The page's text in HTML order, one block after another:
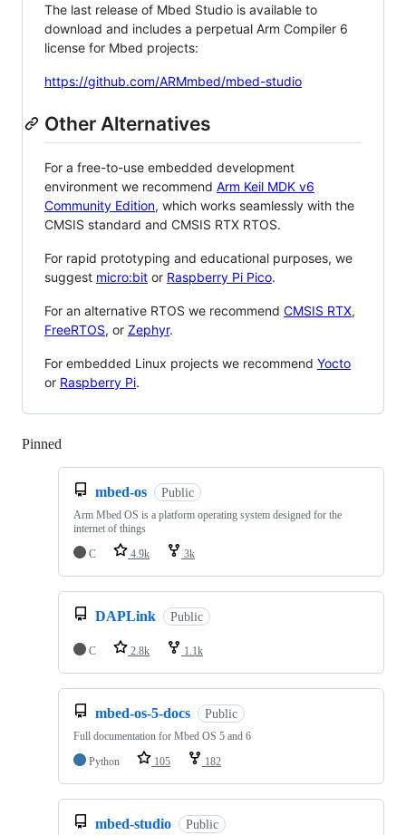
The last release of Mbed Studio is available to
download and includes a perpetual Arm Compiler 6
license for Mbed projects:
https://github.com/ARMmbed/mbed-studio
Other Alternatives
For a free-to-use embedded development
environment we recommend Arm Keil MDK v6
Community Edition, which works seamlessly with the
CMSIS standard and CMSIS RTX RTOS.
For rapid prototyping and educational purposes, we
suggest micro:bit or Raspberry Pi Pico.
For an alternative RTOS we recommend CMSIS RTX,
FreeRTOS, or Zephyr.
For embedded Linux projects we recommend Yocto
or Raspberry Pi.
Pinned
mbed-os Public
Arm Mbed OS is a platform operating system designed for the
internet of things
C
4.9k 3k
DAPLink Public
C 2.8k 1.1k
mbed-os-5-docs Public
Full documentation for Mbed OS 5 and 6
Python
105 182
mbed-studio Public